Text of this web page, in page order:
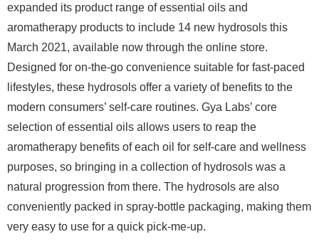
expanded its product range of essential oils and
aromatherapy products to include 14 new hydrosols this
March 2021, available now through the online store.
Designed for on-the-go convenience suitable for fast-paced
lifestyles, these hydrosols offer a variety of benefits to the
modern consumers’ self-care routines. Gya Labs’ core
selection of essential oils allows users to reap the
aromatherapy benefits of each oil for self-care and wellness
purposes, so bringing in a collection of hydrosols was a
natural progression from there. The hydrosols are also
conveniently packed in spray-bottle packaging, making them
very easy to use for a quick pick-me-up.